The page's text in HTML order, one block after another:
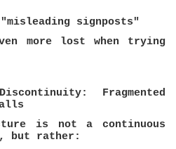
"misleading signposts"
more lost when trying
Fragmented
is not a continuous
but rather: